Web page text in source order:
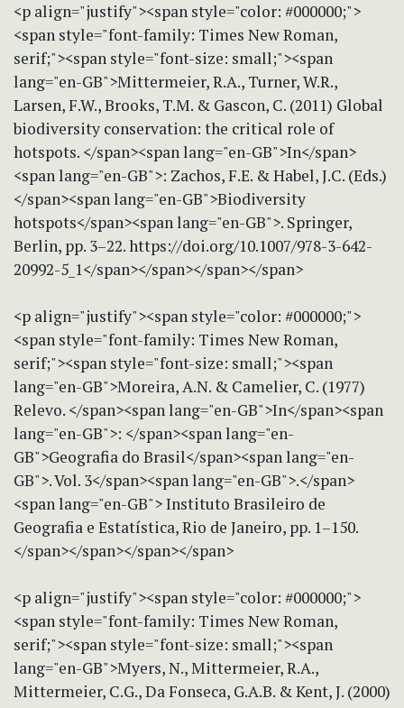
<p align="justify"><span style="color: #000000;">
<span style="font-family: Times New Roman,
serif;"><span style="font-size: small;"><span
lang="en-GB">Mittermeier, R.A., Turner, W.R.,
Larsen, F.W., Brooks, T.M. & Gascon, C. (2011) Global
biodiversity conservation: the critical role of
hotspots. </span><span lang="en-GB">In</span>
<span lang="en-GB">: Zachos, F.E. & Habel, J.C. (Eds.)
</span><span lang="en-GB">Biodiversity
hotspots</span><span lang="en-GB">. Springer,
Berlin, pp. 3–22. https://doi.org/10.1007/978-3-642-
20992-5_1</span></span></span></span>
<p align="justify"><span style="color: #000000;">
<span style="font-family: Times New Roman,
serif;"><span style="font-size: small;"><span
lang="en-GB">Moreira, A.N. & Camelier, C. (1977)
Relevo. </span><span lang="en-GB">In</span><span
lang="en-GB">: </span><span lang="en-
GB">Geografia do Brasil</span><span lang="en-
GB">. Vol. 3</span><span lang="en-GB">.</span>
<span lang="en-GB"> Instituto Brasileiro de
Geografia e Estatística, Rio de Janeiro, pp. 1–150.
</span></span></span></span>
<p align="justify"><span style="color: #000000;">
<span style="font-family: Times New Roman,
serif;"><span style="font-size: small;"><span
lang="en-GB">Myers, N., Mittermeier, R.A.,
Mittermeier, C.G., Da Fonseca, G.A.B. & Kent, J. (2000)